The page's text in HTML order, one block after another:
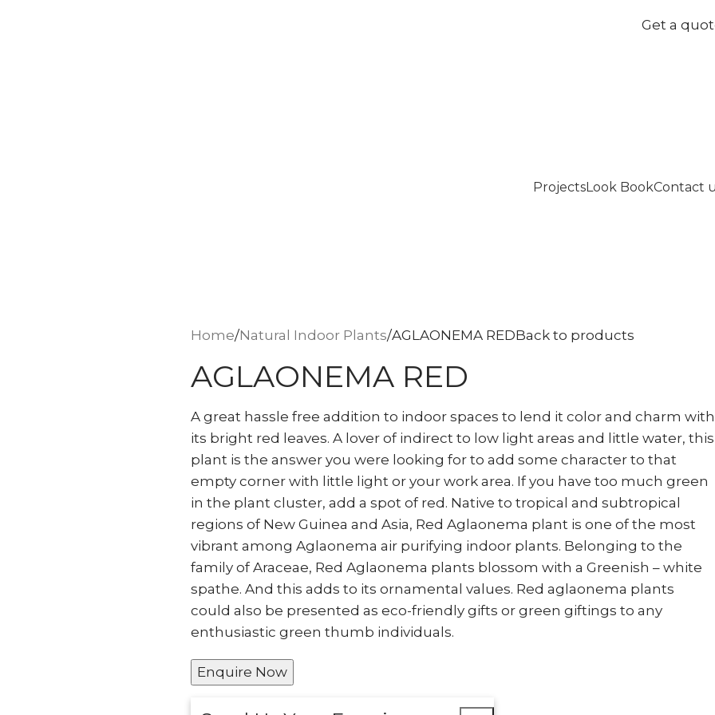
Get a
ProjectsLook BookContact
Home Natural Indoor Plants AGLAONEMA REDBack to products
AGLAONEMA RED
A great hassle free addition to indoor spaces to lend it color and charm with
its bright red leaves. A lover of indirect to low light areas and little water, this
plant is the answer you were looking for to add some character to that
empty corner with little light or your work area. If you have too much green
in the plant cluster, add a spot of red. Native to tropical and subtropical
regions of New Guinea and Asia, Red Aglaonema plant is one of the most
vibrant among Aglaonema air purifying indoor plants. Belonging to the
family of Araceae, Red Aglaonema plants blossom with a Greenish – white
spathe. And this adds to its ornamental values. Red aglaonema plants
could also be presented as eco-friendly gifts or green giftings to any
enthusiastic green thumb individuals.
Enquire Now